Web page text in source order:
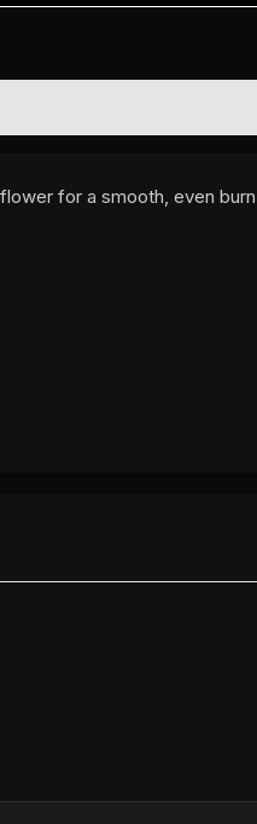
for a smooth, even